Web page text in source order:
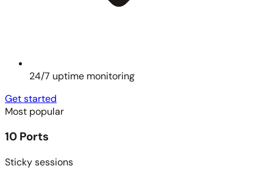
24/7 uptime monitoring
Get started
Most popular
10 Ports
Sticky sessions